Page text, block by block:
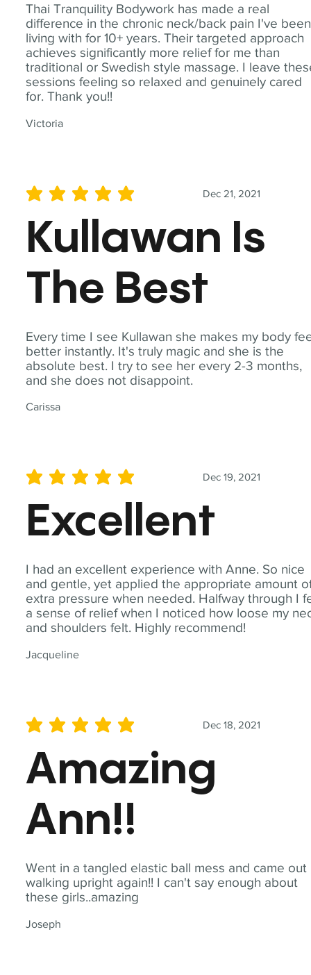
Thai Tranquility Bodywork has made a real
difference in the chronic neck/back pain I've been
living with for 10+ years. Their targeted approach
achieves significantly more relief for me than
traditional or Swedish style massage. I leave
sessions feeling so relaxed and genuinely cared
for. Thank you!!
Victoria
Every time I see Kullawan she makes my body
better instantly. It's truly magic and she is the
absolute best. I try to see her every 2-3 months,
and she does not disappoint.
Carissa
Dec 21, 2021
average rating is 5 out of 5
Kullawan Is
The Best
I had an excellent experience with Anne. So nice
and gentle, yet applied the appropriate amount
extra pressure when needed. Halfway through I
a sense of relief when I noticed how loose my
and shoulders felt. Highly recommend!
Jacqueline
Dec 19, 2021
average rating is 5 out of 5
Excellent
Went in a tangled elastic ball mess and came out
walking upright again!! I can't say enough about
these girls..amazing
Joseph
Dec 18, 2021
average rating is 5 out of 5
Amazing
Ann!!